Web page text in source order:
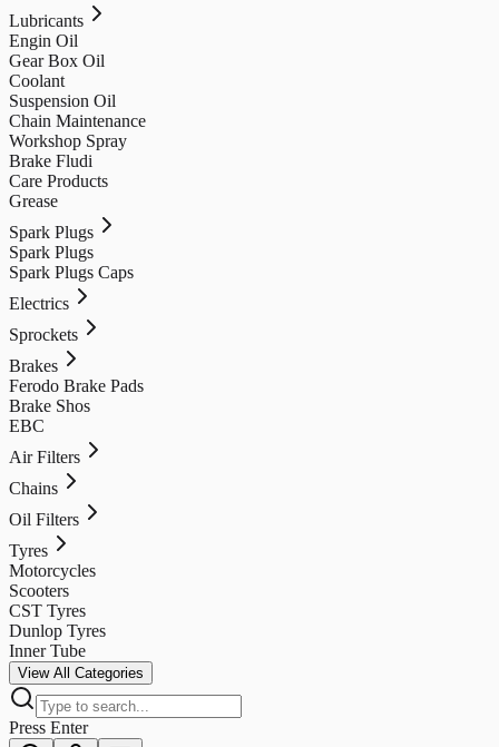
Lubricants
Engin Oil
Gear Box Oil
Coolant
Suspension Oil
Chain Maintenance
Workshop Spray
Brake Fludi
Care Products
Grease
Spark Plugs
Spark Plugs
Spark Plugs Caps
Electrics
Sprockets
Brakes
Ferodo Brake Pads
Brake Shos
EBC
Air Filters
Chains
Oil Filters
Tyres
Motorcycles
Scooters
CST Tyres
Dunlop Tyres
Inner Tube
View All Categories
Press Enter